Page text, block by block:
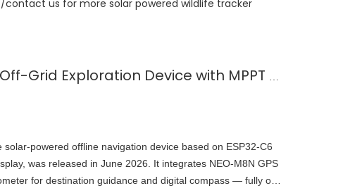
contact us for more solar powered wildlife tracker
Solar-Powered Off-Grid Exploration Device with MPPT Charge
solar-powered offline navigation device based on ESP32-C6
was released in June 2026. It integrates NEO-M8N GPS
for destination guidance and digital compass — fully off-